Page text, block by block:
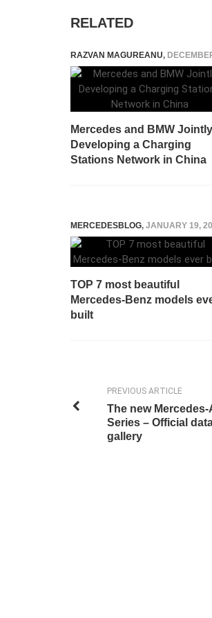
RELATED
RAZVAN MAGUREANU, DECEMBER 1,
Mercedes and BMW Jointly
Developing a Charging
Stations Network in China
MERCEDESBLOG, JANUARY 19,
TOP 7 most beautiful
Mercedes-Benz models
built
PREVIOUS ARTICLE
The new Mercedes-
Series – Official
gallery